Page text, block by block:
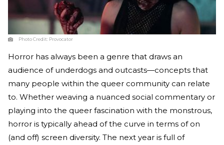
Photo Credit: Provocator
Horror has always been a genre that draws an
audience of underdogs and outcasts—concepts that
many people within the queer community can relate
to. Whether weaving a nuanced social commentary or
playing into the queer fascination with the monstrous,
horror is typically ahead of the curve in terms of on
(and off) screen diversity. The next year is full of